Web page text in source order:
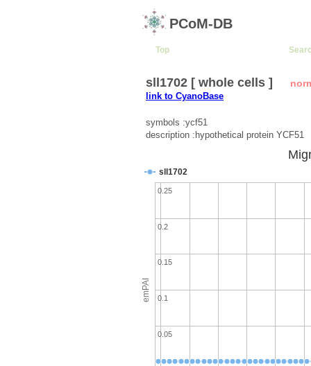
PCoM-DB
Top
sll1702 [ whole cells ]
link to CyanoBase
symbols :ycf51
description :hypothetical protein YCF51
emPAI
sll1702
0.05
0.1
0.15
0.2
0.25